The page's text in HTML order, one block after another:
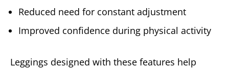
Reduced need for constant adjustment
Improved confidence during physical activity
Leggings designed with these features help